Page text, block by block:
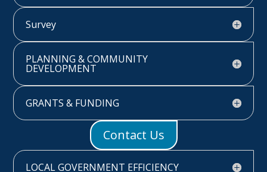
Survey
PLANNING & COMMUNITY
DEVELOPMENT
GRANTS & FUNDING
Contact Us
LOCAL GOVERNMENT EFFICIENCY